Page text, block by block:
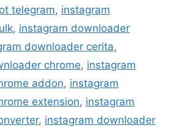
telegram, instagram
, instagram downloader
downloader cerita,
chrome, instagram
addon, instagram
extension, instagram
, instagram downloader